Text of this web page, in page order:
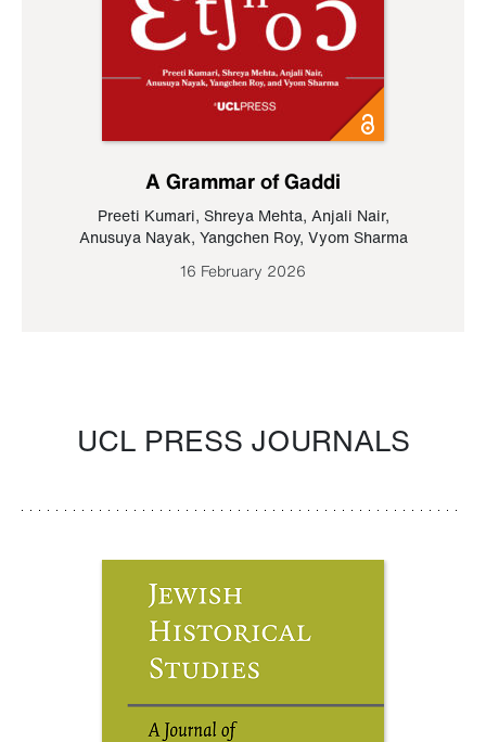
A Grammar of Gaddi
Preeti Kumari, Shreya Mehta, Anjali Nair,
Anusuya Nayak, Yangchen Roy, Vyom Sharma
16 February 2026
UCL PRESS JOURNALS